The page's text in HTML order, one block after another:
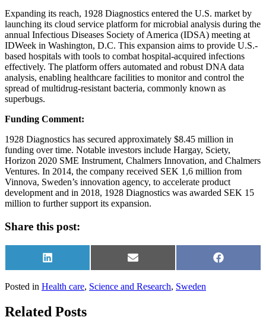
Expanding its reach, 1928 Diagnostics entered the U.S. market by
launching its cloud service platform for microbial analysis during the
annual Infectious Diseases Society of America (IDSA) meeting at
IDWeek in Washington, D.C. This expansion aims to provide U.S.-
based hospitals with tools to combat hospital-acquired infections
effectively. The platform offers automated and robust DNA data
analysis, enabling healthcare facilities to monitor and control the
spread of multidrug-resistant bacteria, commonly known as
superbugs.
Funding Comment:
1928 Diagnostics has secured approximately $8.45 million in
funding over time. Notable investors include Hargay, Sciety,
Horizon 2020 SME Instrument, Chalmers Innovation, and Chalmers
Ventures. In 2014, the company received SEK 1,6 million from
Vinnova, Sweden’s innovation agency, to accelerate product
development and in 2018, 1928 Diagnostics was awarded SEK 15
million to further support its expansion.
Share this post:
Share
on
Share
on
Share
on
Posted in Health care, Science and Research, Sweden
Related Posts